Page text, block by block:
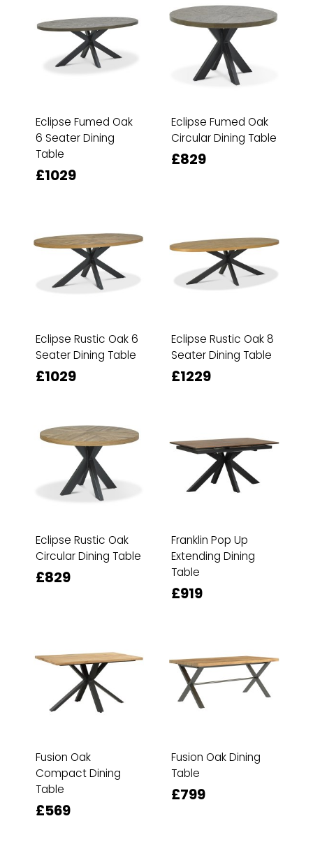
Eclipse Fumed Oak
6 Seater Dining
Table
£1029
Eclipse Fumed Oak
Circular Dining Table
£829
Eclipse Rustic Oak 6
Seater Dining Table
£1029
Eclipse Rustic Oak 8
Seater Dining Table
£1229
Eclipse Rustic Oak
Circular Dining Table
£829
Franklin Pop Up
Extending Dining
Table
£919
Fusion Oak
Compact Dining
Table
£569
Fusion Oak Dining
Table
£799